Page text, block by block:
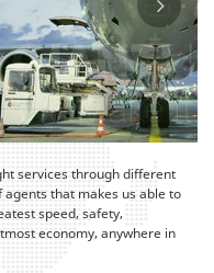
services through different
that makes us able to
speed, safety,
economy, anywhere in